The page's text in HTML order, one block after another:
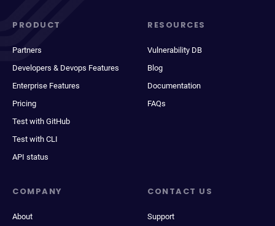
PRODUCT
Partners
Developers & Devops Features
Enterprise Features
Pricing
Test with GitHub
Test with CLI
API status
RESOURCES
Vulnerability DB
Blog
Documentation
FAQs
COMPANY
About
CONTACT US
Support